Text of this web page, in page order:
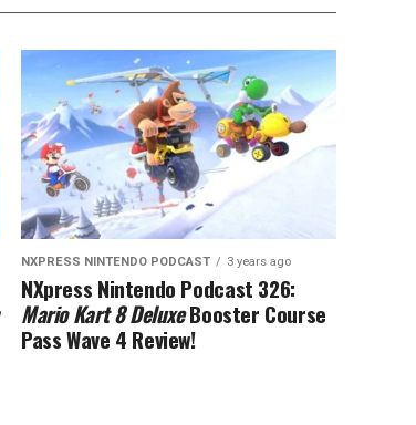
NXPRESS NINTENDO PODCAST 3 years ago
NXpress Nintendo Podcast 326:
Mario Kart 8 DeluxeBooster Course
Pass Wave 4 Review!